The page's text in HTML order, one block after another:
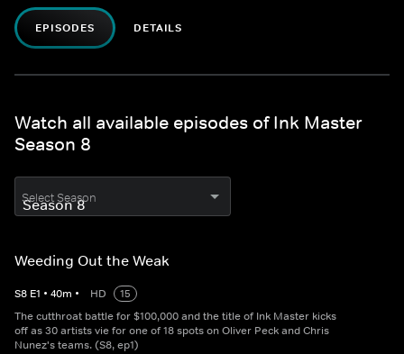
EPISODES DETAILS
Watch all available episodes of Ink Master
Season 8
Select Season
Weeding Out the Weak
S8 E1 • 40m • HD
15
The cutthroat battle for $100,000 and the title of Ink Master kicks
off as 30 artists vie for one of 18 spots on Oliver Peck and Chris
Nunez's teams. (S8, ep1)